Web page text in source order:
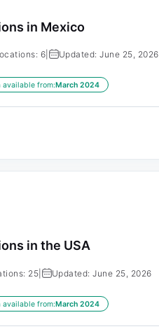
in Mexico
6 Updated: June 25, 2026
from:March 2024
in the USA
25 Updated: June 25, 2026
from:March 2024